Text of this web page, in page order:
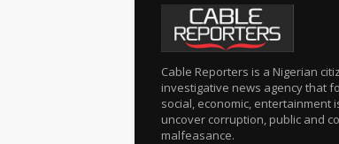
Cable Reporters is a Nigerian
investigative news agency that
social, economic, entertainment
uncover corruption, public and
malfeasance.